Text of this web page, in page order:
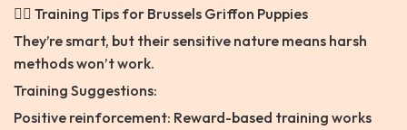
🐕‍🦺 Training Tips for Brussels Griffon Puppies
They’re smart, but their sensitive nature means harsh
methods won’t work.
Training Suggestions:
Positive reinforcement: Reward-based training works